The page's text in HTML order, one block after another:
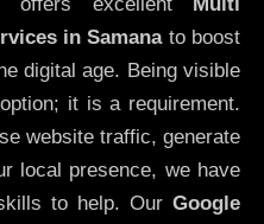
offers excellent
Multi
in Samanato boost
digital age. Being visible
it is a requirement.
website traffic, generate
local presence, we have
to help. Our Google